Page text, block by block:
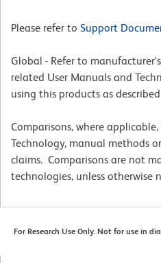
Please refer to Support
Global - Refer to
related User Manuals and
using this products as described
Comparisons, where
Technology, manual methods
claims. Comparisons are not
technologies, unless otherwise
For Research Use Only. Not for use in